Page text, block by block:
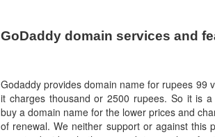
GoDaddy domain services and
Godaddy provides domain name for rupees 99
it charges thousand or 2500 rupees. So it is
buy a domain name for the lower prices and
of renewal. We neither support or against this